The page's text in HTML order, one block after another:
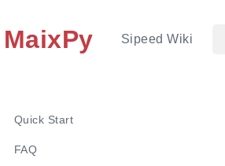
MaixPy Sipeed Wiki
Quick Start
FAQ